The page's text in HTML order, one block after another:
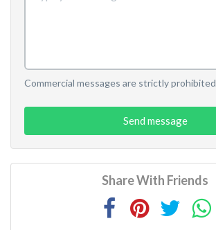
Commercial messages are strictly prohibited
Send message
Share With Friends